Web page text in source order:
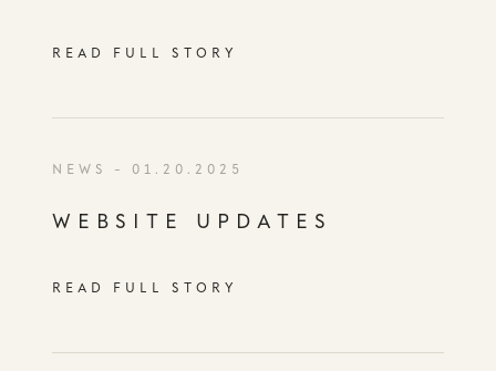
READ FULL STORY
NEWS - 01.20.2025
WEBSITE UPDATES
READ FULL STORY